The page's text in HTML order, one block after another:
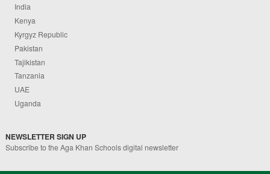
India
Kenya
Kyrgyz Republic
Pakistan
Tajikistan
Tanzania
UAE
Uganda
NEWSLETTER SIGN UP
Subscribe to the Aga Khan Schools digital newsletter